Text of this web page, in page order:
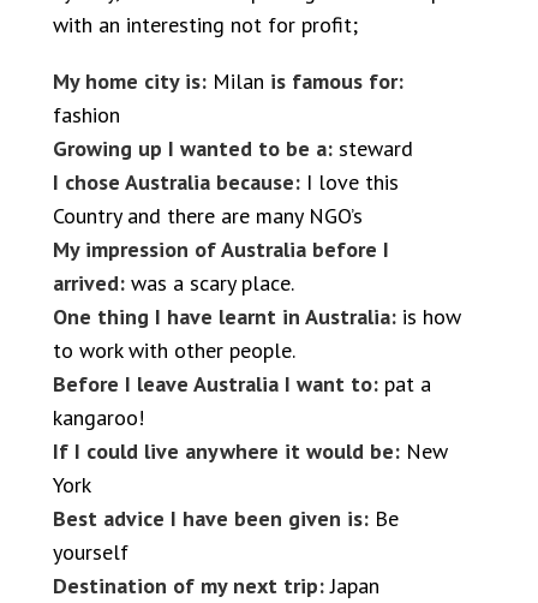
with an interesting not for profit;
My home city is: Milan is famous for:
fashion
Growing up I wanted to be a: steward
I chose Australia because: I love this
Country and there are many NGO’s
My impression of Australia before I
arrived: was a scary place.
One thing I have learnt in Australia: is how
to work with other people.
Before I leave Australia I want to: pat a
kangaroo!
If I could live anywhere it would be: New
York
Best advice I have been given is: Be
yourself
Destination of my next trip:Japan